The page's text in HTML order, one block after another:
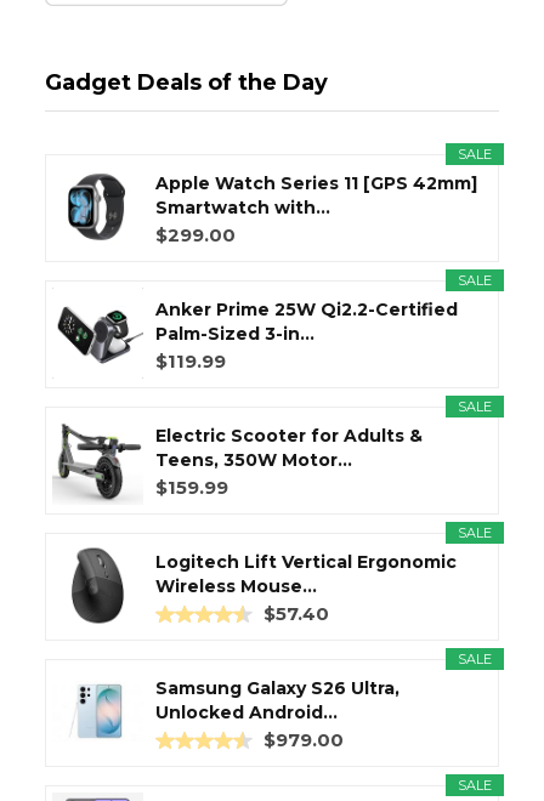
Gadget Deals of the Day
SALE
Apple Watch Series 11 [GPS 42mm]
Smartwatch with...
$299.00
SALE
Anker Prime 25W Qi2.2-Certified
Palm-Sized 3-in...
$119.99
SALE
Electric Scooter for Adults &
Teens, 350W Motor...
$159.99
SALE
Logitech Lift Vertical Ergonomic
Wireless Mouse...
$57.40
SALE
Samsung Galaxy S26 Ultra,
Unlocked Android...
$979.00
SALE